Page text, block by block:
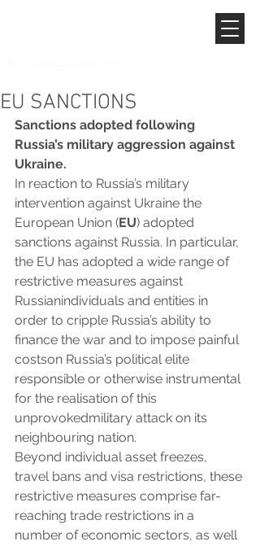
EU SANCTIONS
Sanctions adopted following
Russia’s military aggression against
Ukraine.
In reaction to Russia’s military
intervention against Ukraine the
European Union (EU) adopted
sanctions against Russia. In particular,
the EU has adopted a wide range of
restrictive measures against
Russianindividuals and entities in
order to cripple Russia’s ability to
finance the war and to impose painful
costson Russia’s political elite
responsible or otherwise instrumental
for the realisation of this
unprovokedmilitary attack on its
neighbouring nation.
Beyond individual asset freezes,
travel bans and visa restrictions, these
restrictive measures comprise far-
reaching trade restrictions in a
number of economic sectors, as well